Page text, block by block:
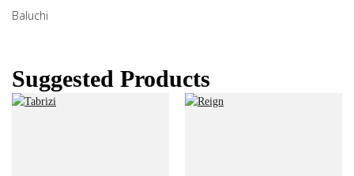
Baluchi
Suggested Products